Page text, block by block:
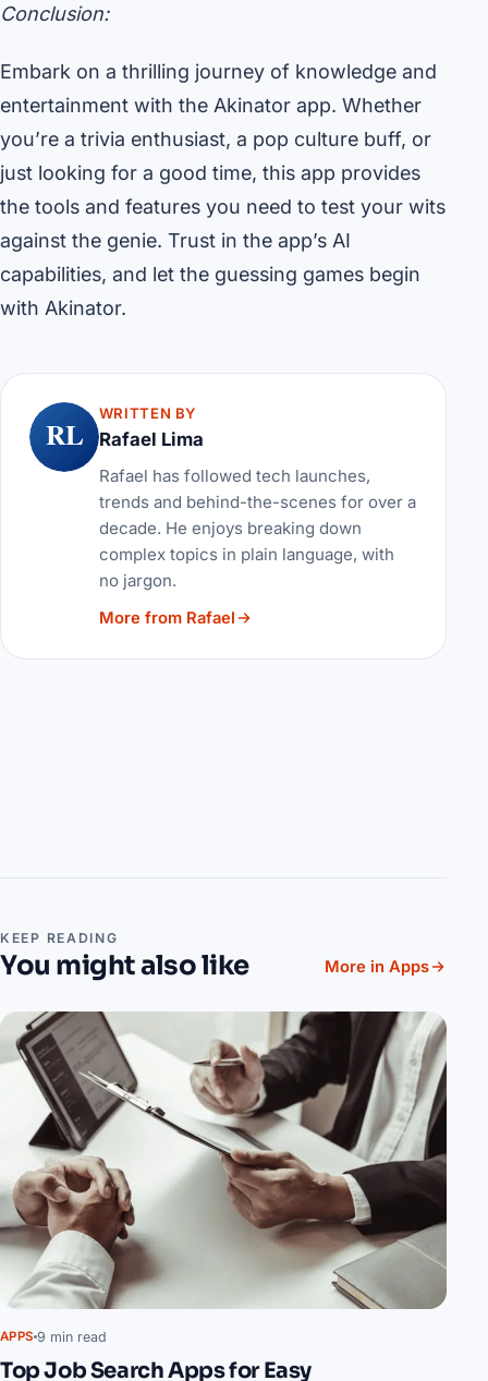
Conclusion:
Embark on a thrilling journey of knowledge and
entertainment with the Akinator app. Whether
you’re a trivia enthusiast, a pop culture buff, or
just looking for a good time, this app provides
the tools and features you need to test your wits
against the genie. Trust in the app’s AI
capabilities, and let the guessing games begin
with Akinator.
RL
WRITTEN BY
Rafael Lima
Rafael has followed tech launches,
trends and behind-the-scenes for over a
decade. He enjoys breaking down
complex topics in plain language, with
no jargon.
More from Rafael
KEEP READING
You might also like More in Apps
APPS 9 min read
Top Job Search Apps for Easy